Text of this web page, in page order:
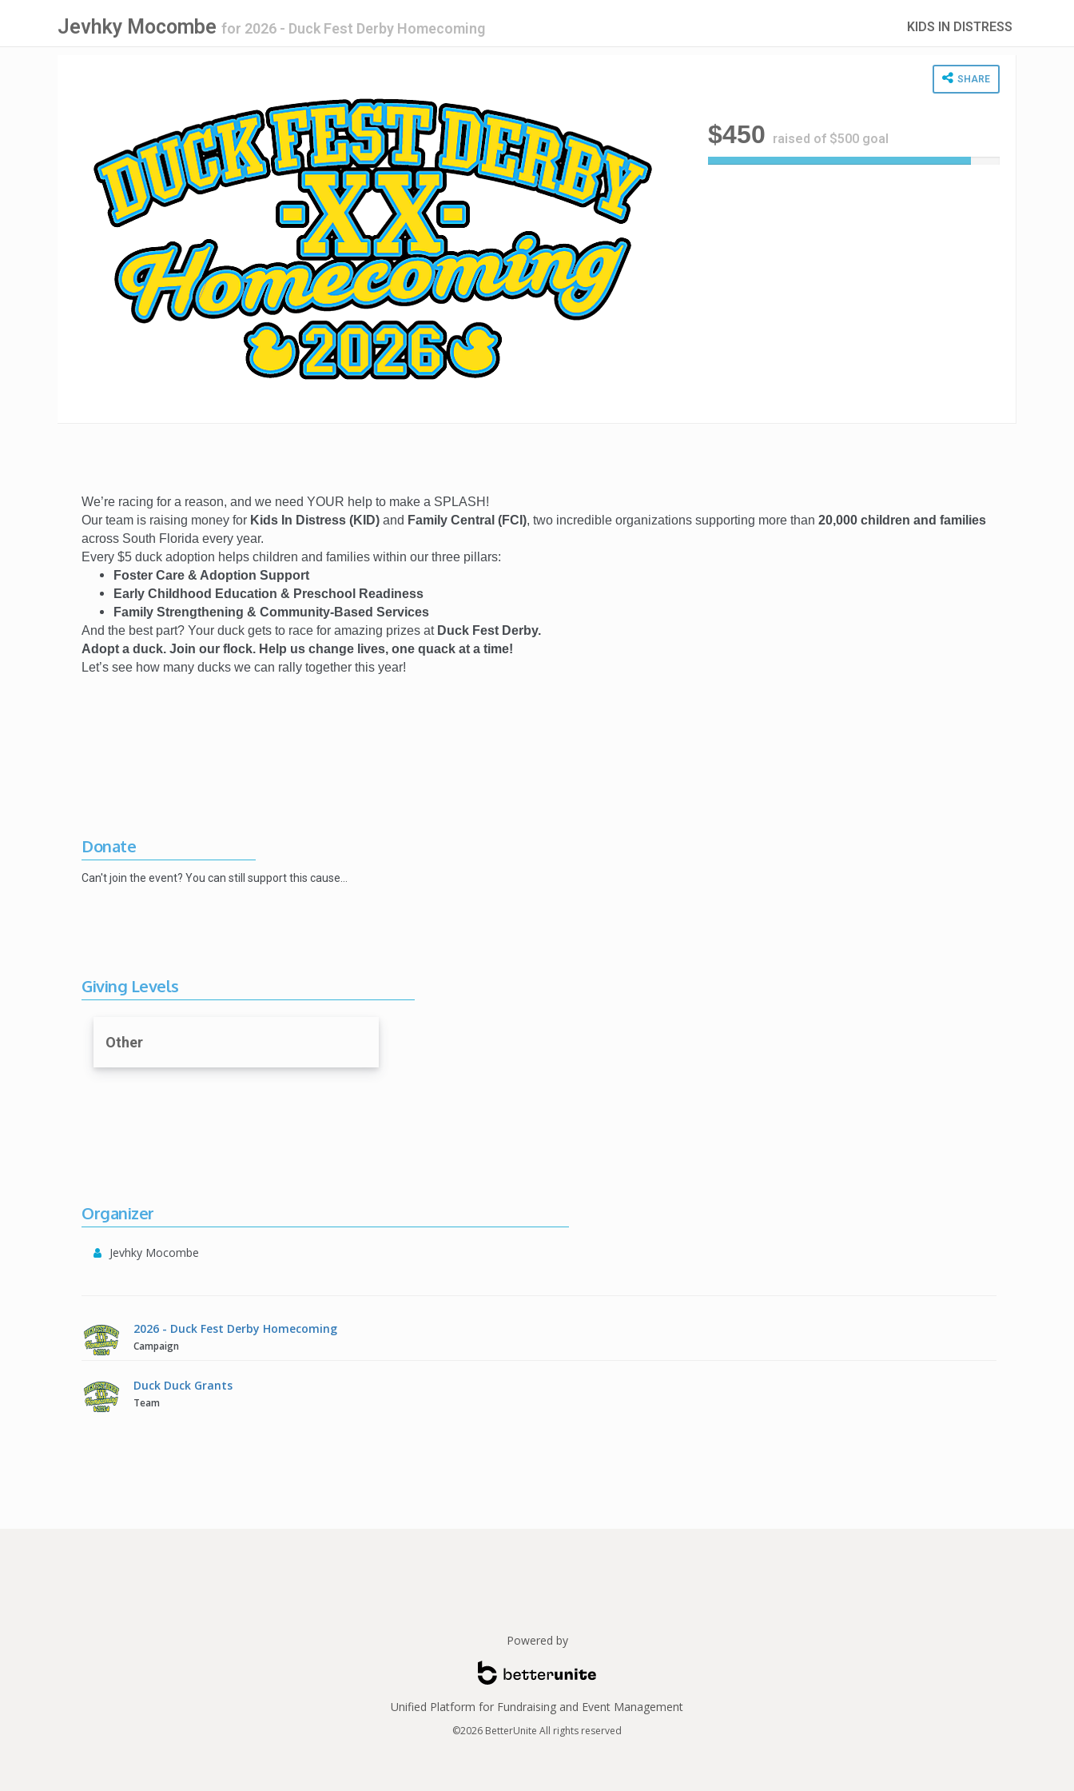
Jevhky Mocombe for 2026 - Duck Fest Derby Homecoming KIDS IN DISTRESS
SHARE
$450 raised of $500 goal
9
We’re racing for a reason, and we need YOUR help to make a SPLASH!
Our team is raising money for Kids In Distress (KID) and Family Central (FCI), two incredible organizations supporting more than 20,000 children and families
across South Florida every year.
Every $5 duck adoption helps children and families within our three pillars:
Foster Care & Adoption Support
Early Childhood Education & Preschool Readiness
Family Strengthening & Community-Based Services
And the best part? Your duck gets to race for amazing prizes at Duck Fest Derby.
Adopt a duck. Join our flock. Help us change lives, one quack at a time!
Let’s see how many ducks we can rally together this year!
Donate
Can't join the event? You can still support this cause…
Giving Levels
Other
Organizer
Jevhky Mocombe
2026 - Duck Fest Derby Homecoming
Campaign
Duck Duck Grants
Team
Powered by
Unified Platform for Fundraising and Event Management
©2026 BetterUnite All rights reserved